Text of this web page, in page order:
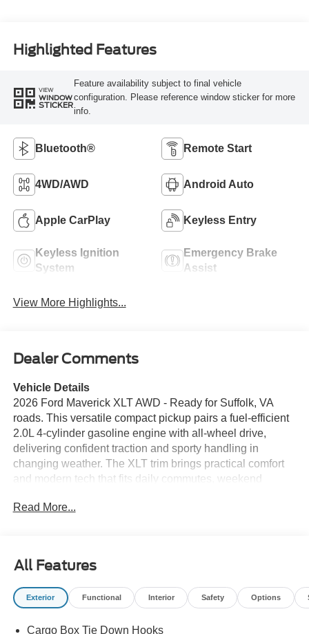
Highlighted Features
VIEW
WINDOW
STICKER
Feature availability subject to final vehicle
configuration. Please reference window sticker for more
info.
Bluetooth® Remote Start
4WD/AWD Android Auto
Apple CarPlay Keyless Entry
Keyless Ignition
System
Emergency Brake
Assist
View More Highlights...
Dealer Comments
Vehicle Details
2026 Ford Maverick XLT AWD - Ready for Suffolk, VA
roads. This versatile compact pickup pairs a fuel-efficient
2.0L 4-cylinder gasoline engine with all-wheel drive,
delivering confident traction and sporty handling in
changing weather. The XLT trim brings practical comfort
and modern tech that fits daily commutes, weekend
and hands-free with Bluetooth® integration plus seamless
automatic climate control keeps the cabin comfortable on
hot Virginia afternoons and cool coastal nights.
Thoughtful storage and durable materials make the bed
groceries. This Ford Maverick XLT AWD offers a balanced
Read More...
All Features
Exterior Functional Interior Safety Options
Cargo Box Tie Down Hooks